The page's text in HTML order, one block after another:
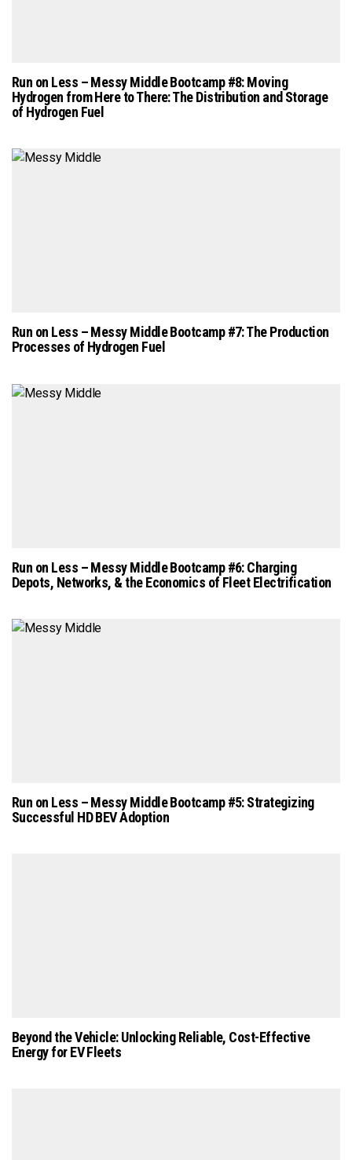
Run on Less – Messy Middle Bootcamp #8: Moving
Hydrogen from Here to There: The Distribution and Storage
of Hydrogen Fuel
Run on Less – Messy Middle Bootcamp #7: The Production
Processes of Hydrogen Fuel
Run on Less – Messy Middle Bootcamp #6: Charging
Depots, Networks, & the Economics of Fleet Electrification
Run on Less – Messy Middle Bootcamp #5: Strategizing
Successful HD BEV Adoption
Beyond the Vehicle: Unlocking Reliable, Cost-Effective
Energy for EV Fleets